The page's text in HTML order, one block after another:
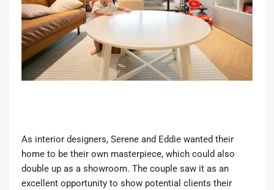
As interior designers, Serene and Eddie wanted their
home to be their own masterpiece, which could also
double up as a showroom. The couple saw it as an
excellent opportunity to show potential clients their